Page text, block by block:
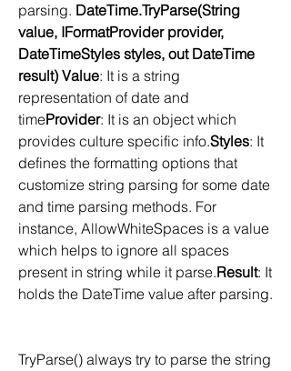
parsing. DateTime.TryParse(String
value, IFormatProvider provider,
DateTimeStyles styles, out DateTime
result) Value: It is a string
representation of date and
timeProvider: It is an object which
provides culture specific info.Styles: It
defines the formatting options that
customize string parsing for some date
and time parsing methods. For
instance, AllowWhiteSpaces is a value
which helps to ignore all spaces
present in string while it parse.Result: It
TryParse() always try to parse the string